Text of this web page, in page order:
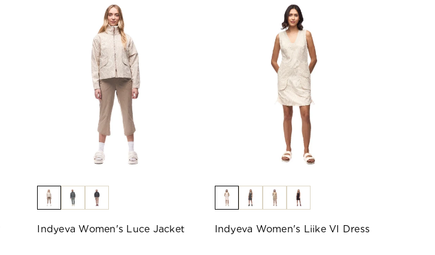
Indyeva Women's Luce Jacket Indyeva Women's Liike VI Dress